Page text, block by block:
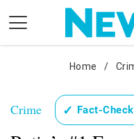
content
Nostalgia
Etiquette
Health
Home /
Crime ✓ Fact-